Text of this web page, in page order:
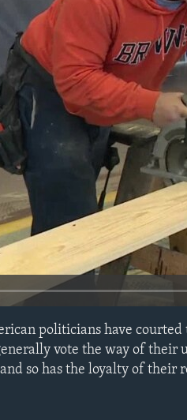
No
politicians have
vote the way of their
so has the loyalty of their